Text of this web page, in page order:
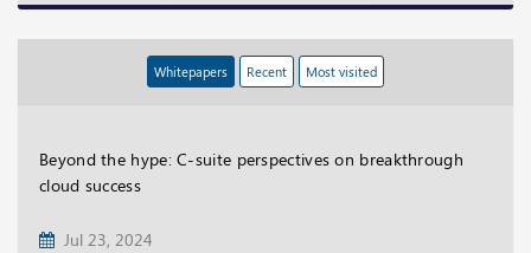
Whitepapers Recent Most visited
Beyond the hype: C-suite perspectives on breakthrough
cloud success
Jul 23, 2024